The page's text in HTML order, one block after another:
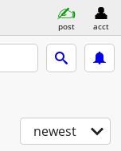
post acct
newest